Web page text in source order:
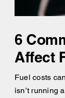
6
Affect
Fuel costs
isn’t running